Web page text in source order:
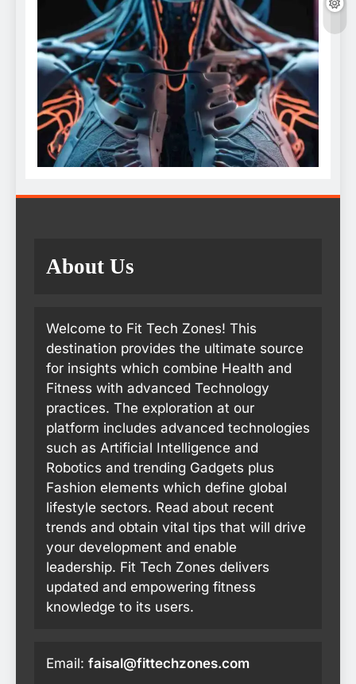
About Us
Welcome to Fit Tech Zones! This
destination provides the ultimate source
for insights which combine Health and
Fitness with advanced Technology
practices. The exploration at our
platform includes advanced technologies
such as Artificial Intelligence and
Robotics and trending Gadgets plus
Fashion elements which define global
lifestyle sectors. Read about recent
trends and obtain vital tips that will drive
your development and enable
leadership. Fit Tech Zones delivers
updated and empowering fitness
knowledge to its users.
Email: faisal@fittechzones.com